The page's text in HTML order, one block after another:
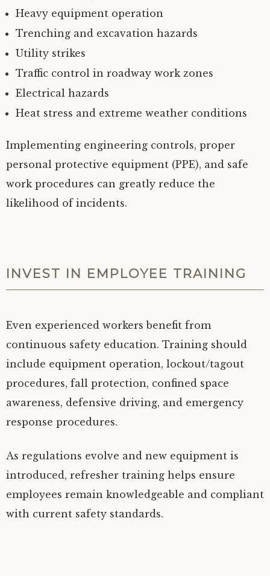
Heavy equipment operation
Trenching and excavation hazards
Utility strikes
Traffic control in roadway work zones
Electrical hazards
Heat stress and extreme weather conditions
Implementing engineering controls, proper
personal protective equipment (PPE), and safe
work procedures can greatly reduce the
likelihood of incidents.
INVEST IN EMPLOYEE TRAINING
Even experienced workers benefit from
continuous safety education. Training should
include equipment operation, lockout/tagout
procedures, fall protection, confined space
awareness, defensive driving, and emergency
response procedures.
As regulations evolve and new equipment is
introduced, refresher training helps ensure
employees remain knowledgeable and compliant
with current safety standards.